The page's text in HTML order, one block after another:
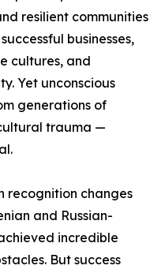
resilient communities
businesses,
cultures, and
Yet unconscious
generations of
trauma —
recognition changes
and Russian-
incredible
But success